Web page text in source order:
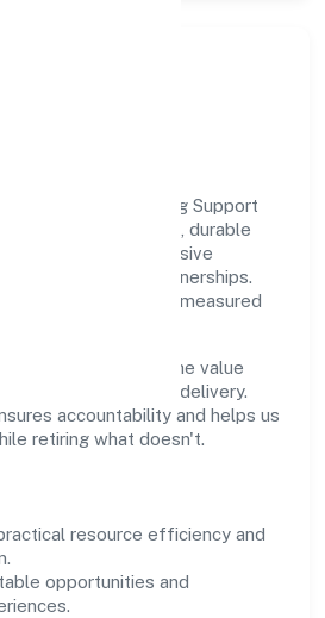
go together. Tag Support
that create real, durable
stewardship, inclusive
community partnerships.
for relevance and measured
operations across the value
to customer delivery.
accountability and helps us
retiring what doesn't.
resource efficiency and
opportunities and